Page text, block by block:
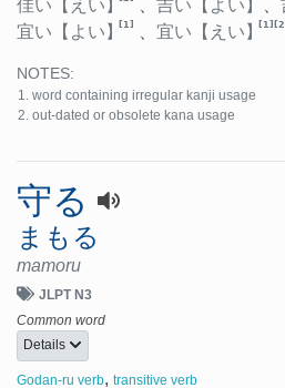
佳い 【えい】 吉い 【よい】
宜い 【よい】[1] 宜い 【えい】[1]
NOTES:
word containing irregular kanji usage
out-dated or obsolete kana usage
守る
まもる
mamoru
JLPT N3
Common word
Details
Godan-ru verb, transitive verb